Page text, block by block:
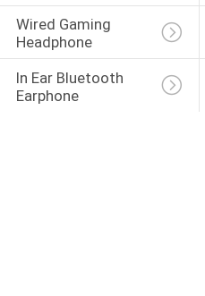
Wired Gaming
Headphone
In Ear Bluetooth
Earphone